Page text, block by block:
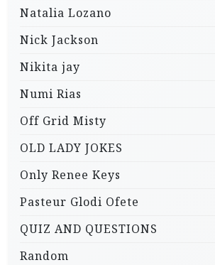
Natalia Lozano
Nick Jackson
Nikita jay
Numi Rias
Off Grid Misty
OLD LADY JOKES
Only Renee Keys
Pasteur Glodi Ofete
QUIZ AND QUESTIONS
Random